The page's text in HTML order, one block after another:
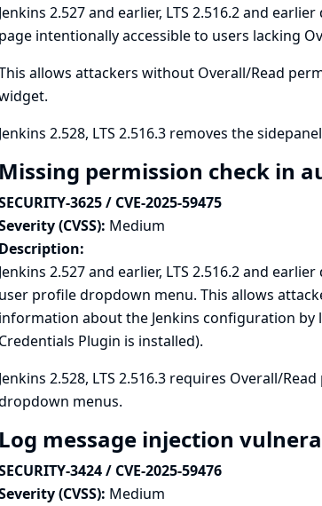
Jenkins 2.527 and earlier, LTS 2.516.2 and
page intentionally accessible to users lacking
allows attackers without Overall/Read
Jenkins 2.528, LTS 2.516.3 removes the
Missing permission check in
3625 / CVE-2025-59475
(CVSS): Medium
Description:
Jenkins 2.527 and earlier, LTS 2.516.2 and
user profile dropdown menu. This allows
information about the Jenkins configuration
Credentials Plugin is installed).
Jenkins 2.528, LTS 2.516.3 requires Overall/
menus.
Log message injection
3424 / CVE-2025-59476
(CVSS): Medium